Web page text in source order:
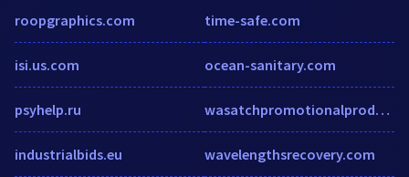
roopgraphics.com
isi.us.com
psyhelp.ru
industrialbids.eu
time-safe.com
ocean-sanitary.com
wasatchpromotionalproducts.com
wavelengthsrecovery.com